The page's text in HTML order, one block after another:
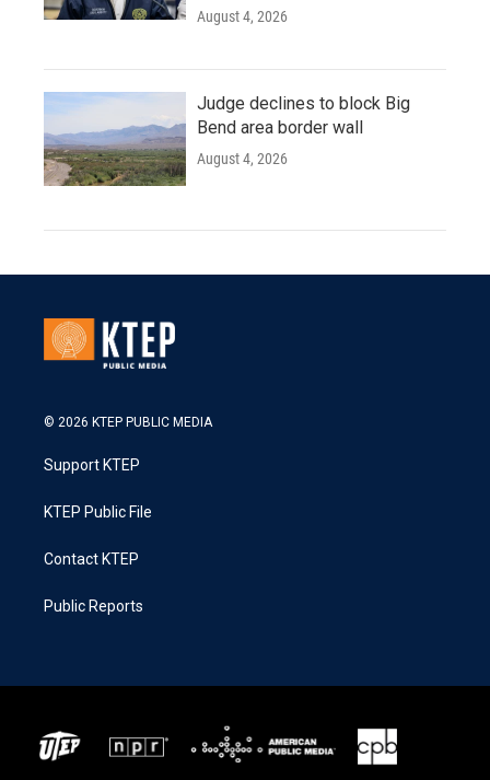
August 4, 2026
Judge declines to block Big
Bend area border wall
August 4, 2026
© 2026 KTEP PUBLIC MEDIA
Support KTEP
KTEP Public File
Contact KTEP
Public Reports